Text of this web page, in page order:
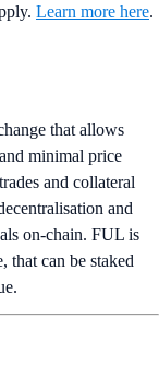
Learn more here.
that allows
minimal price
and collateral
and
on-chain. FUL is
that can be staked